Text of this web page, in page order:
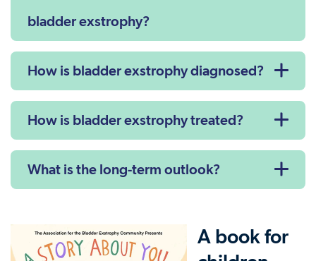
bladder exstrophy?
How is bladder exstrophy diagnosed?
How is bladder exstrophy treated?
What is the long-term outlook?
A book for